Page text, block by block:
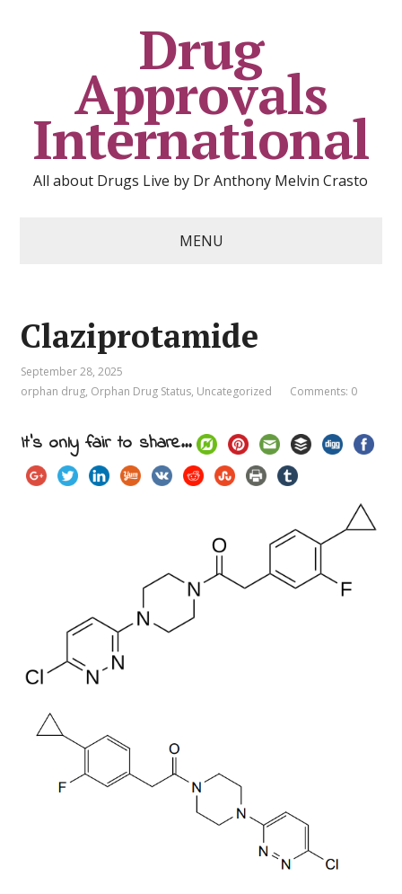
Drug
Approvals
International
All about Drugs Live by Dr Anthony Melvin Crasto
MENU
Claziprotamide
September 28, 2025
orphan drug, Orphan Drug Status, Uncategorized Comments: 0
It's only fair to share...